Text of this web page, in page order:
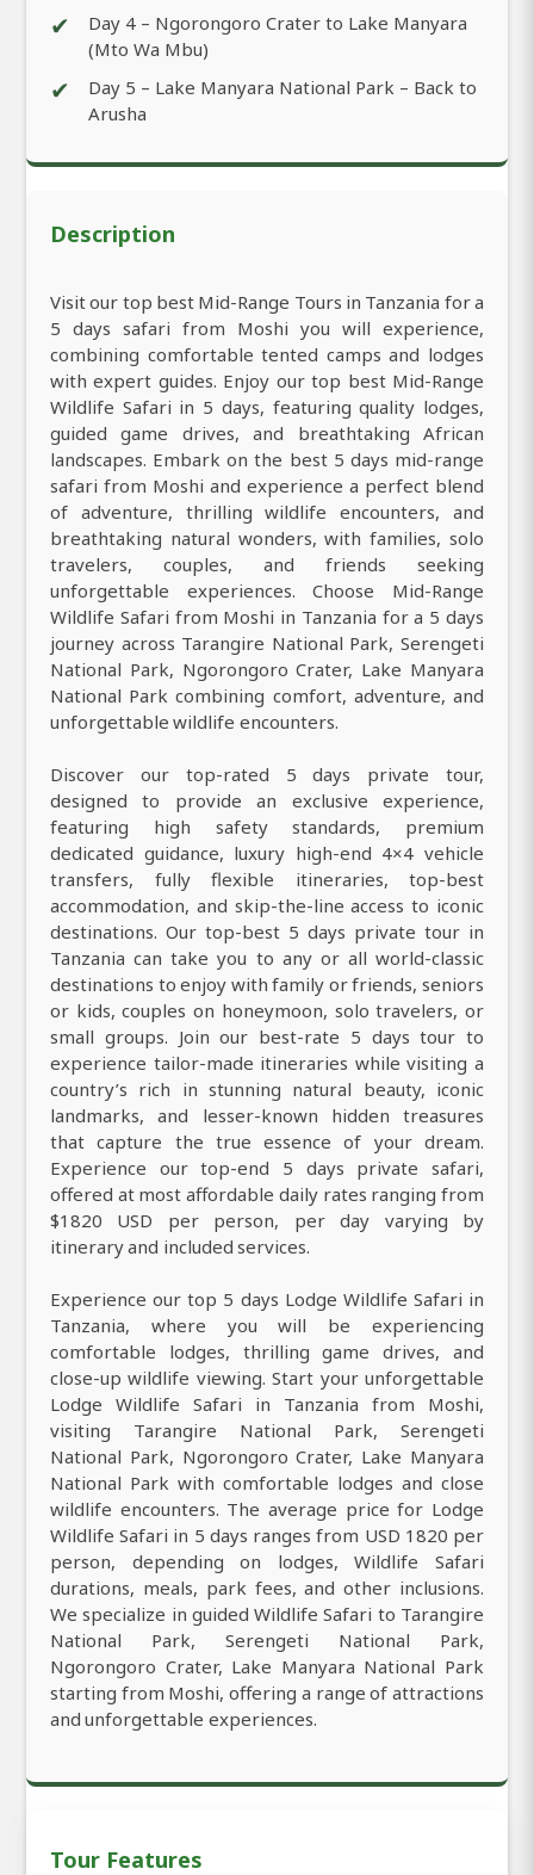
✔
Day 4 – Ngorongoro Crater to Lake Manyara
(Mto Wa Mbu)
✔
Day 5 – Lake Manyara National Park – Back to
Arusha
Description
Visit our top best Mid-Range Tours in Tanzania for a
5 days safari from Moshi you will experience,
combining comfortable tented camps and lodges
with expert guides. Enjoy our top best Mid-Range
Wildlife Safari in 5 days, featuring quality lodges,
guided game drives, and breathtaking African
landscapes. Embark on the best 5 days mid-range
safari from Moshi and experience a perfect blend
of adventure, thrilling wildlife encounters, and
breathtaking natural wonders, with families, solo
travelers, couples, and friends seeking
unforgettable experiences. Choose Mid-Range
Wildlife Safari from Moshi in Tanzania for a 5 days
journey across Tarangire National Park, Serengeti
National Park, Ngorongoro Crater, Lake Manyara
National Park combining comfort, adventure, and
unforgettable wildlife encounters.
Discover our top-rated 5 days private tour,
designed to provide an exclusive experience,
featuring high safety standards, premium
dedicated guidance, luxury high-end 4×4 vehicle
transfers, fully flexible itineraries, top-best
accommodation, and skip-the-line access to iconic
destinations. Our top-best 5 days private tour in
Tanzania can take you to any or all world-classic
destinations to enjoy with family or friends, seniors
or kids, couples on honeymoon, solo travelers, or
small groups. Join our best-rate 5 days tour to
experience tailor-made itineraries while visiting a
country’s rich in stunning natural beauty, iconic
landmarks, and lesser-known hidden treasures
that capture the true essence of your dream.
Experience our top-end 5 days private safari,
offered at most affordable daily rates ranging from
$1820 USD per person, per day varying by
itinerary and included services.
Experience our top 5 days Lodge Wildlife Safari in
Tanzania, where you will be experiencing
comfortable lodges, thrilling game drives, and
close-up wildlife viewing. Start your unforgettable
Lodge Wildlife Safari in Tanzania from Moshi,
visiting Tarangire National Park, Serengeti
National Park, Ngorongoro Crater, Lake Manyara
National Park with comfortable lodges and close
wildlife encounters. The average price for Lodge
Wildlife Safari in 5 days ranges from USD 1820 per
person, depending on lodges, Wildlife Safari
durations, meals, park fees, and other inclusions.
We specialize in guided Wildlife Safari to Tarangire
National Park, Serengeti National Park,
Ngorongoro Crater, Lake Manyara National Park
starting from Moshi, offering a range of attractions
and unforgettable experiences.
Tour Features